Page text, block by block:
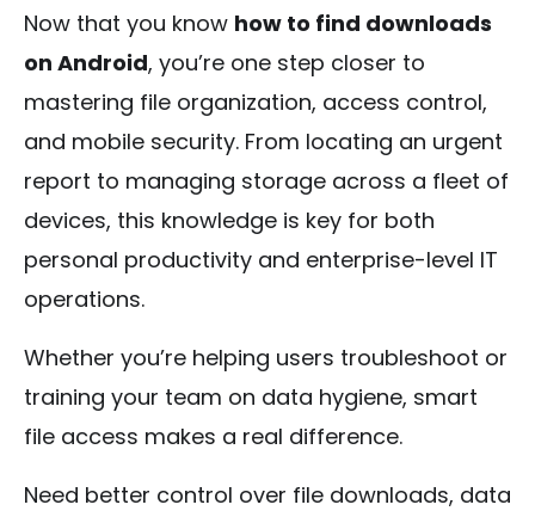
Now that you know how to find downloads
on Android, you’re one step closer to
mastering file organization, access control,
and mobile security. From locating an urgent
report to managing storage across a fleet of
devices, this knowledge is key for both
personal productivity and enterprise-level IT
operations.
Whether you’re helping users troubleshoot or
training your team on data hygiene, smart
file access makes a real difference.
Need better control over file downloads, data